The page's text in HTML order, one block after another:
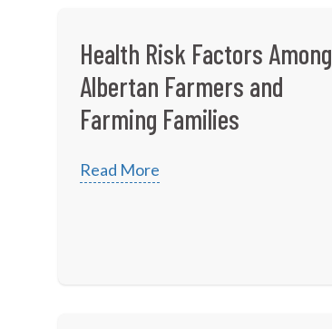
Health Risk Factors Among
Albertan Farmers and
Farming Families
Read More